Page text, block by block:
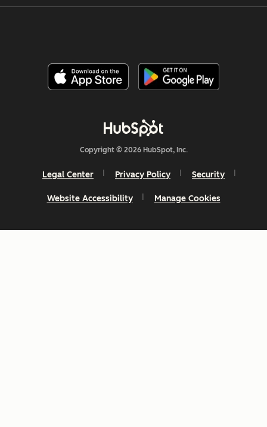
Copyright © 2026 HubSpot, Inc.
Legal Center Privacy Policy Security
Website Accessibility Manage Cookies